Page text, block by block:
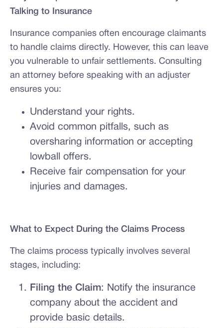
Talking to Insurance
Insurance companies often encourage claimants
to handle claims directly. However, this can leave
you vulnerable to unfair settlements. Consulting
an attorney before speaking with an adjuster
ensures you:
Understand your rights.
Avoid common pitfalls, such as
oversharing information or accepting
lowball offers.
Receive fair compensation for your
injuries and damages.
What to Expect During the Claims Process
The claims process typically involves several
stages, including:
Filing the Claim: Notify the insurance
company about the accident and
provide basic details.